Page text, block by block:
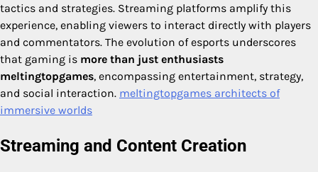
tactics and strategies. Streaming platforms amplify this
experience, enabling viewers to interact directly with players
and commentators. The evolution of esports underscores
that gaming is more than just enthusiasts
meltingtopgames, encompassing entertainment, strategy,
and social interaction. meltingtopgames architects of
immersive worlds​
Streaming and Content Creation